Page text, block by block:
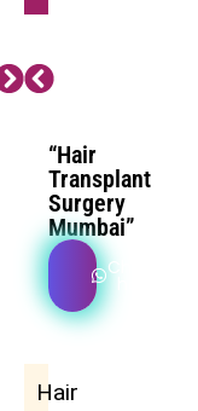
“Hair
Transplant
Surgery
Mumbai”
Check
Hair